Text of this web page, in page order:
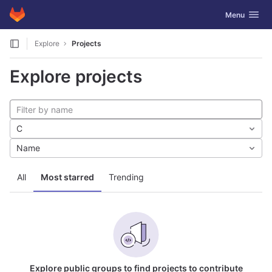
Skip to content
GitLab Toggle
Menu
Explore Projects
Explore projects
All Most starred Trending
C
Name
Explore public groups to find projects to contribute